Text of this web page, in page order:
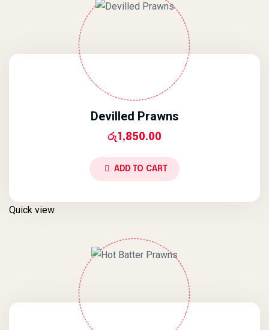
Devilled Prawns
රු1,850.00
ADD TO CART
Quick view